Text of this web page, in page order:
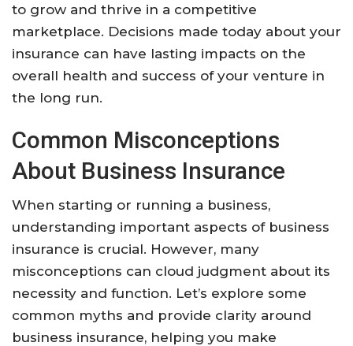
to grow and thrive in a competitive
marketplace. Decisions made today about your
insurance can have lasting impacts on the
overall health and success of your venture in
the long run.
Common Misconceptions
About Business Insurance
When starting or running a business,
understanding important aspects of business
insurance is crucial. However, many
misconceptions can cloud judgment about its
necessity and function. Let’s explore some
common myths and provide clarity around
business insurance, helping you make